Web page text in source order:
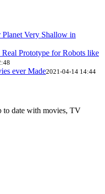
Planet Very Shallow in
Prototype for Robots like
ever Made2021-04-14 14:44
to date with movies, TV